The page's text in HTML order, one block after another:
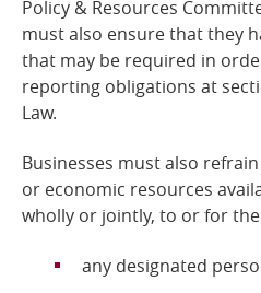
Policy & Resources
must also ensure that they
that may be required in
reporting obligations at
Law.
Businesses must also
or economic resources
wholly or jointly, to or for
any designated